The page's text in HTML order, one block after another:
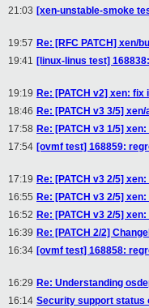
21:03 [xen-unstable-smoke
19:57 Re: [RFC PATCH] xen/
19:41 [linux-linus test]
19:19 Re: [PATCH v2] xen: fix
18:46 Re: [PATCH v3 3/5]
17:58 Re: [PATCH v3 1/5]
17:54 [ovmf test] 168859:
17:19 Re: [PATCH v3 2/5]
16:55 Re: [PATCH v3 2/5]
16:52 Re: [PATCH v3 2/5]
16:39 Re: [PATCH 2/2]
16:34 [ovmf test] 168858:
16:29 Re: Understanding
16:14 Security support status